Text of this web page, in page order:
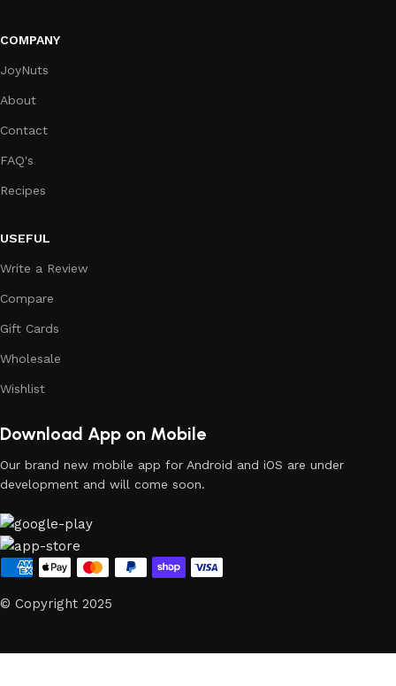
COMPANY
JoyNuts
About
Contact
FAQ's
Recipes
USEFUL
Write a Review
Compare
Gift Cards
Wholesale
Wishlist
Download App on Mobile
Our brand new mobile app for Android and iOS are under
development and will come soon.
© Copyright 2025